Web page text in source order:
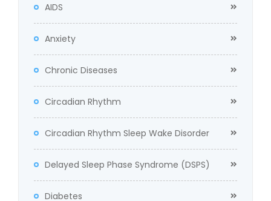
AIDS
Anxiety
Chronic Diseases
Circadian Rhythm
Circadian Rhythm Sleep Wake Disorder
Delayed Sleep Phase Syndrome (DSPS)
Diabetes